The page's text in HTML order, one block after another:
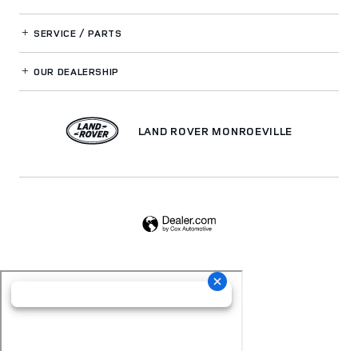
SERVICE / PARTS
OUR DEALERSHIP
LAND ROVER MONROEVILLE